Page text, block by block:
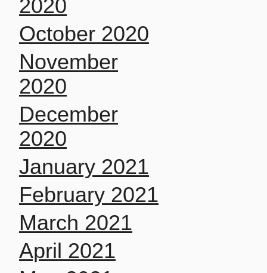
2020
October 2020
November
2020
December
2020
January 2021
February 2021
March 2021
April 2021